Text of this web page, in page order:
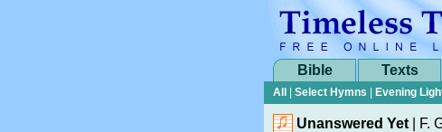
Bible Texts
All
Select Hymns Evening
Unanswered Yet F.